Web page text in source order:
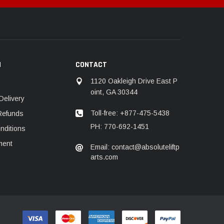
CONTACT
1120 Oakleigh Drive East P
oint, GA 30344
Toll-free: +877-475-5438
PH: 770-692-1451
Email: contact@absoluteliftp
arts.com